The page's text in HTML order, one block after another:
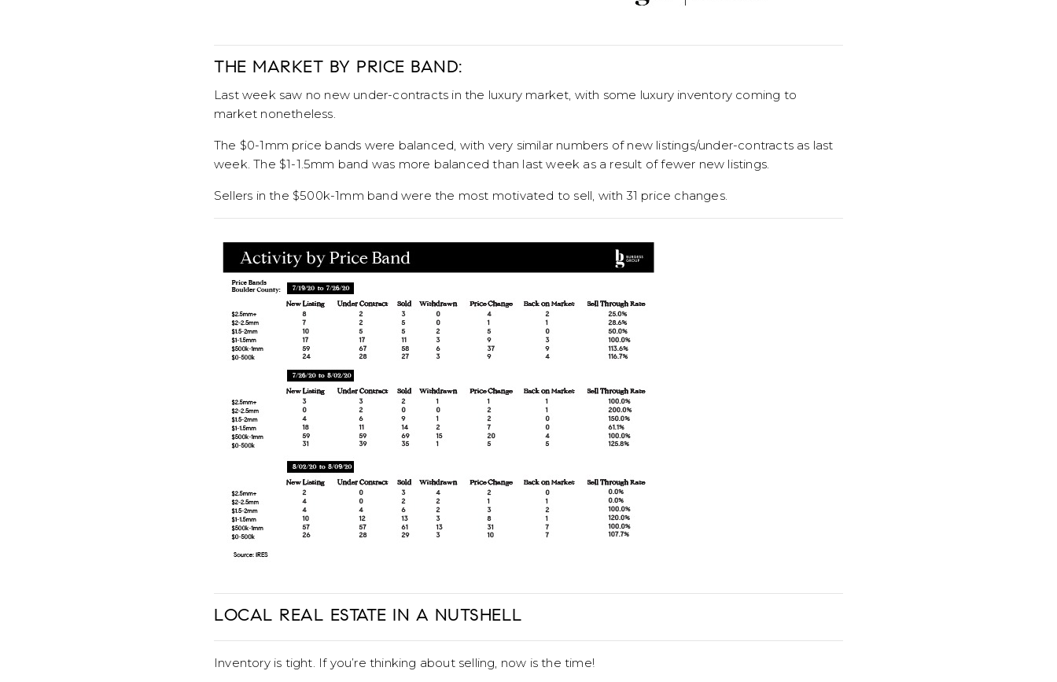
THE MARKET BY PRICE BAND:
Last week saw no new under-contracts in the luxury market, with some luxury inventory coming to
market nonetheless.
The $0-1mm price bands were balanced, with very similar numbers of new listings/under-contracts as last
week. The $1-1.5mm band was more balanced than last week as a result of fewer new listings.
Sellers in the $500k-1mm band were the most motivated to sell, with 31 price changes.
LOCAL REAL ESTATE IN A NUTSHELL
Inventory is tight. If you’re thinking about selling, now is the time!